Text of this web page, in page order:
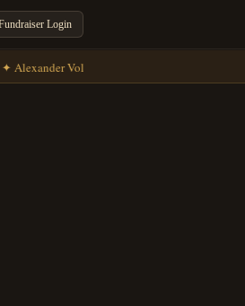
Login
Volkov — $7